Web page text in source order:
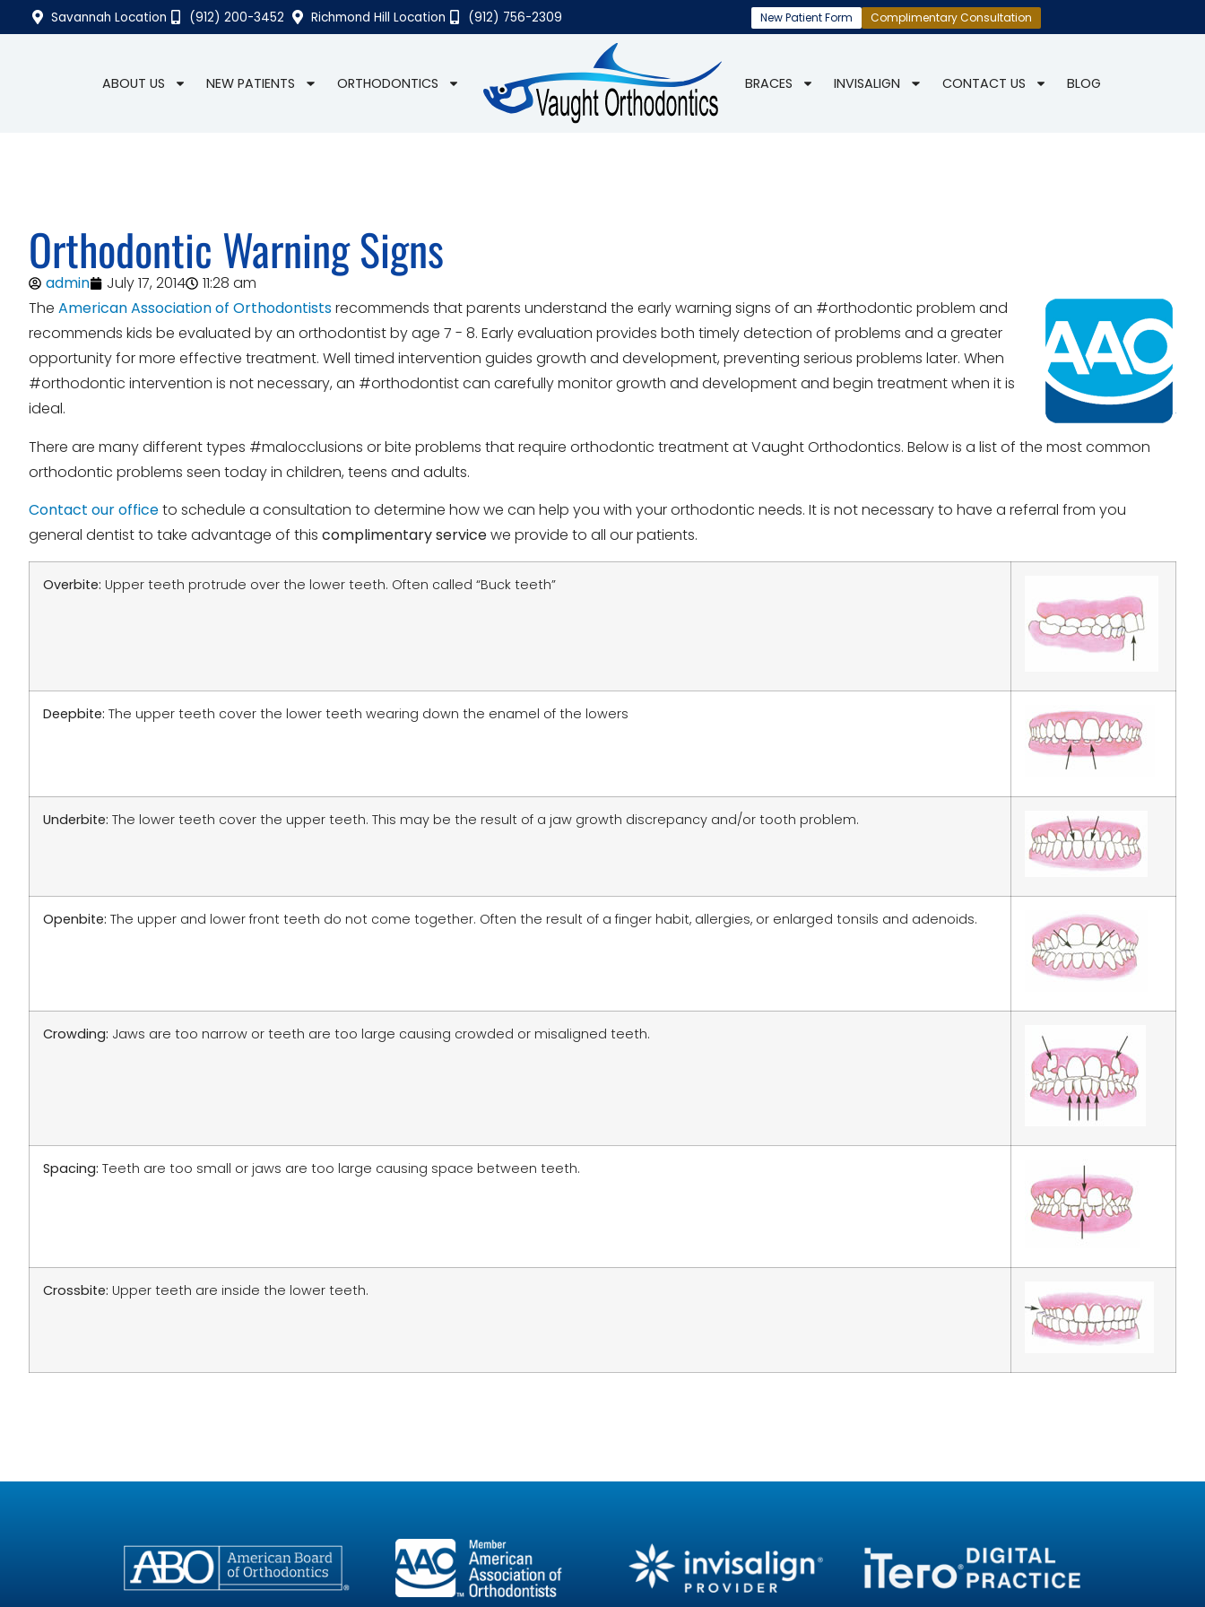
Savannah Location (912) 200-3452 Richmond Hill Location (912) 756-2309 New Patient Form Complimentary Consultation
ABOUT US NEW PATIENTS ORTHODONTICS BRACES INVISALIGN CONTACT US BLOG
Orthodontic Warning Signs
admin July 17, 2014
11:28 am
The American Association of Orthodontistsrecommends that parents understand the early warning signs of an #orthodontic problem and
recommends kids be evaluated by an orthodontist by age 7 - 8. Early evaluation provides both timely detection of problems and a greater
opportunity for more effective treatment. Well timed intervention guides growth and development, preventing serious problems later. When
#orthodontic intervention is not necessary, an #orthodontist can carefully monitor growth and development and begin treatment when it is
ideal.
There are many different types #malocclusions or bite problems that require orthodontic treatment at Vaught Orthodontics. Below is a list of the most common
orthodontic problems seen today in children, teens and adults.
Contact our officeto schedule a consultation to determine how we can help you with your orthodontic needs. It is not necessary to have a referral from you
general dentist to take advantage of this complimentary servicewe provide to all our patients.
Overbite: Upper teeth protrude over the lower teeth. Often called “Buck teeth”
Deepbite: The upper teeth cover the lower teeth wearing down the enamel of the lowers
Underbite: The lower teeth cover the upper teeth. This may be the result of a jaw growth discrepancy and/or tooth problem.
Openbite: The upper and lower front teeth do not come together. Often the result of a finger habit, allergies, or enlarged tonsils and adenoids.
Crowding: Jaws are too narrow or teeth are too large causing crowded or misaligned teeth.
Spacing: Teeth are too small or jaws are too large causing space between teeth.
Crossbite: Upper teeth are inside the lower teeth.